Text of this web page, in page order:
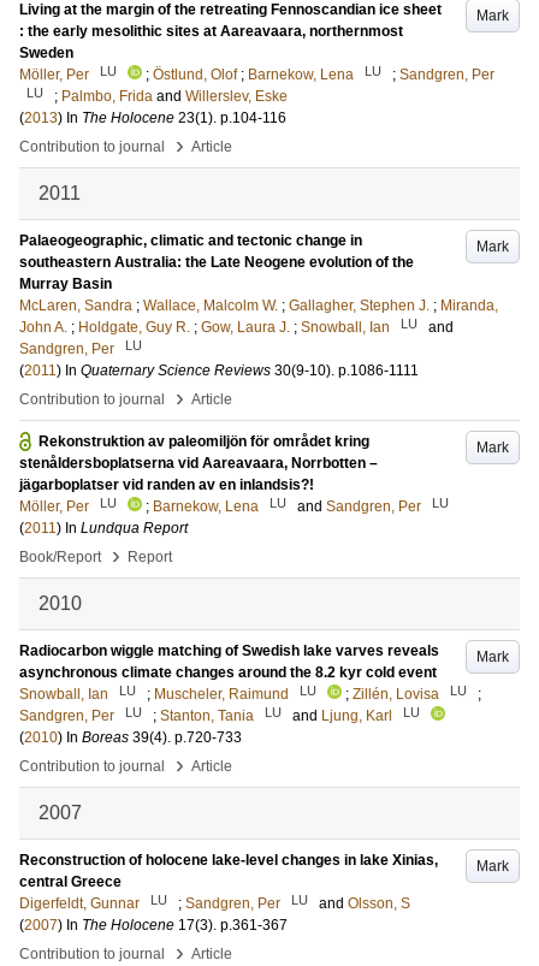
Mark
Living at the margin of the retreating Fennoscandian ice sheet
: the early mesolithic sites at Aareavaara, northernmost
Sweden
Möller, Per
LU ; Östlund, Olof ; Barnekow, Lena LU ; Sandgren, Per
LU ; Palmbo, Frida and Willerslev, Eske
(2013) In The Holocene 23(1). p.104-116
Contribution to journal
› Article
2011
Mark
Palaeogeographic, climatic and tectonic change in
southeastern Australia: the Late Neogene evolution of the
Murray Basin
McLaren, Sandra ; Wallace, Malcolm W. ; Gallagher, Stephen J. ; Miranda,
John A. ; Holdgate, Guy R. ; Gow, Laura J. ; Snowball, Ian LU
and
Sandgren, Per
LU
(2011) In Quaternary Science Reviews 30(9-10). p.1086-1111
Contribution to journal
› Article
Mark
Rekonstruktion av paleomiljön för området kring
stenåldersboplatserna vid Aareavaara, Norrbotten –
jägarboplatser vid randen av en inlandsis?!
Möller, Per
LU ; Barnekow, Lena LU and Sandgren, Per LU
(2011) In Lundqua Report
Book/Report
› Report
2010
Mark
Radiocarbon wiggle matching of Swedish lake varves reveals
asynchronous climate changes around the 8.2 kyr cold event
Snowball, Ian
LU ; Muscheler, Raimund LU ; Zillén, Lovisa LU
;
Sandgren, Per
LU ; Stanton, Tania LU and Ljung, Karl LU
(2010) In Boreas 39(4). p.720-733
Contribution to journal
› Article
2007
Mark
Reconstruction of holocene lake-level changes in lake Xinias,
central Greece
Digerfeldt, Gunnar
LU ; Sandgren, Per LU and Olsson, S
(2007) In The Holocene 17(3). p.361-367
Contribution to journal
› Article